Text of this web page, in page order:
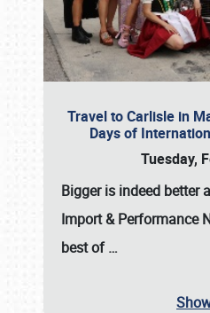
Travel to Carlisle in
Days of
Tuesday,
Bigger is indeed better
Import & Performance
best of…